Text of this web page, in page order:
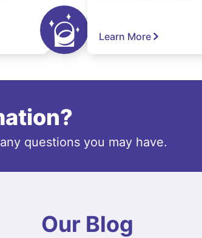
Learn More
questions you may have.
Our Blog